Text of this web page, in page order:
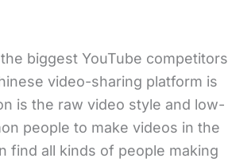
biggest YouTube competitors
video-sharing platform is
is the raw video style and low-
people to make videos in the
find all kinds of people making